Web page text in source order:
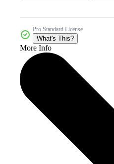
Pro Standard License
What's This?
More Info